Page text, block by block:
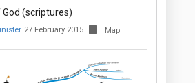
(scriptures)
27 February 2015 Map